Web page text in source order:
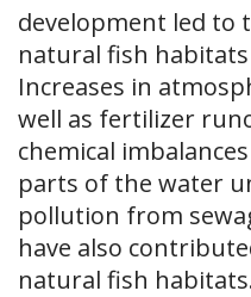
development led to
natural fish habitats
Increases in
well as fertilizer
chemical
parts of the water
pollution from
have also
natural fish